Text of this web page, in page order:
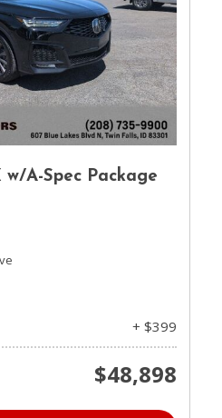
A-Spec Package
+ $399
$48,898